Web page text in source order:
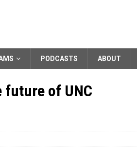
PODCASTS ABOUT
future of UNC